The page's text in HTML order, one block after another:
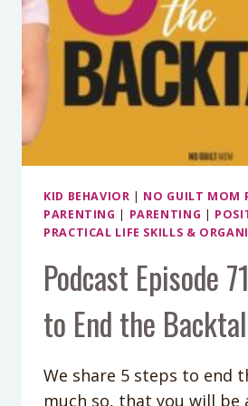
KID BEHAVIOR | NO GUILT MOM
PARENTING | PARENTING |
PRACTICAL LIFE SKILLS &
Podcast Episode
to End the
We share 5 steps to end
much so, that you will